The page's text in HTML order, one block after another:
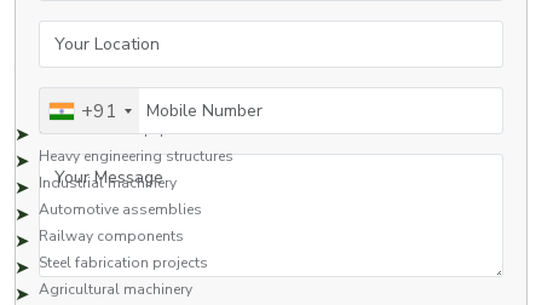
Square nuts are commonly used in many industries due to their strong
fastening capabilities and reliability.
Typical Applications Include:
Construction equipment
Heavy engineering structures
Industrial machinery
Automotive assemblies
Railway components
Steel fabrication projects
Agricultural machinery
Your Location
Mobile Number
+91
Your Message